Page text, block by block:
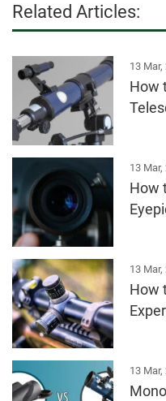
Related Articles:
13 Mar,
How
13 Mar,
How
13 Mar,
How
13 Mar,